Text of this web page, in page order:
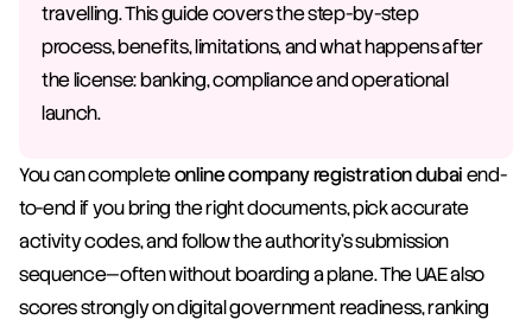
travelling. This guide covers the step-by-step
process, benefits, limitations, and what happens after
the license: banking, compliance and operational
launch.
You can complete online company registration dubai end-
to-end if you bring the right documents, pick accurate
activity codes, and follow the authority’s submission
sequence—often without boarding a plane. The UAE also